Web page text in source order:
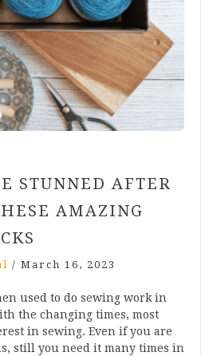
STUNNED AFTER
AMAZING
/ March 16, 2023
used to do sewing work in
the changing times, most
in sewing. Even if you are
still you need it many times in